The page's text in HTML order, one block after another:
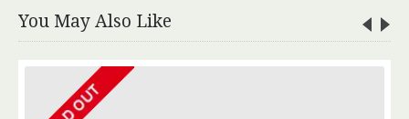
You May Also Like